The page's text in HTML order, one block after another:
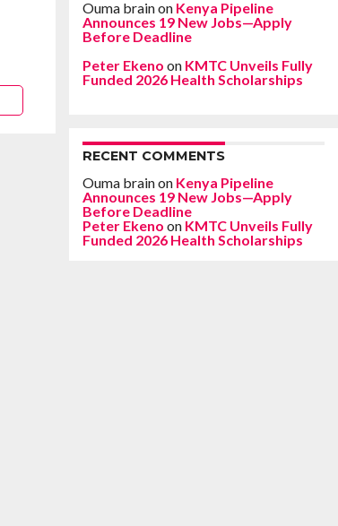
Ouma brainon Kenya Pipeline
Announces 19 New Jobs—Apply
Before Deadline
Peter Ekeno on KMTC Unveils Fully
Funded 2026 Health Scholarships
RECENT COMMENTS
Ouma brainon Kenya Pipeline
Announces 19 New Jobs—Apply
Before Deadline
Peter Ekeno on KMTC Unveils Fully
Funded 2026 Health Scholarships